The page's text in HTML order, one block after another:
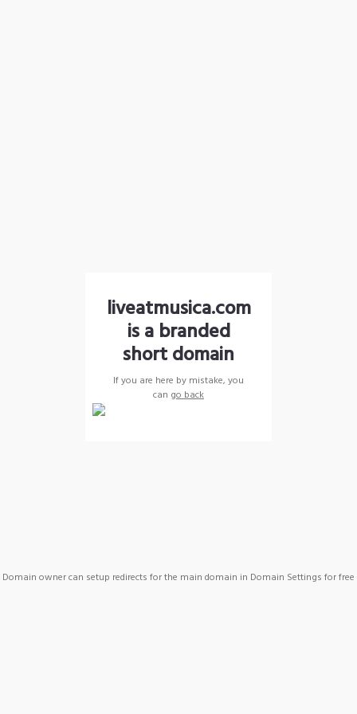
liveatmusica.com
is a branded
short domain
If you are here by mistake, you
can go back
Domain owner can setup redirects for the main domain in Domain Settings for free